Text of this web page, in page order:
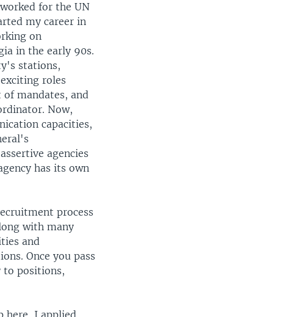
for the UN
my career in
on
in the early 90s.
stations,
roles
of mandates, and
Now,
capacities,
agencies
has its own
process
with many
and
Once you pass
to positions,